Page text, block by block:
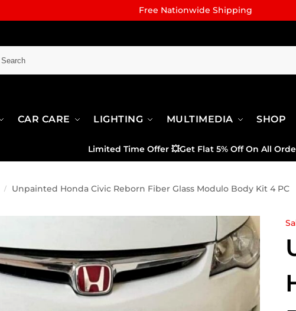
Free Nationwide Shipping
CAR CARE LIGHTING MULTIMEDIA SHOP
Limited Time Offer 💥Get Flat 5% Off On All
/ Unpainted Honda Civic Reborn Fiber Glass Modulo Body Kit 4 PC